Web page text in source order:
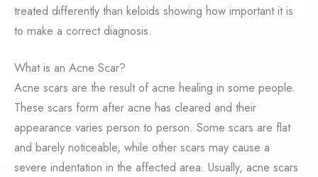
treated differently than keloids showing how important it is
to make a correct diagnosis.
What is an Acne Scar?
Acne scars are the result of acne healing in some people.
These scars form after acne has cleared and their
appearance varies person to person. Some scars are flat
and barely noticeable, while other scars may cause a
severe indentation in the affected area. Usually, acne scars